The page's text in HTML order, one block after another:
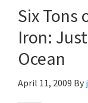
Six Tons
Iron:
Ocean
April 11, 2009 By